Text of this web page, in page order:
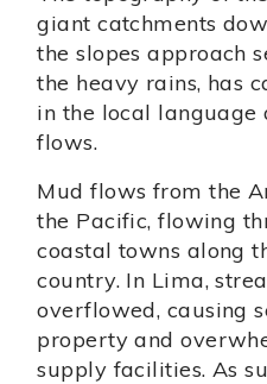
giant catchments
the slopes approach
the heavy rains, has
in the local language
flows.
Mud flows from the
the Pacific, flowing
coastal towns along
country. In Lima,
overflowed, causing
property and
supply facilities. As